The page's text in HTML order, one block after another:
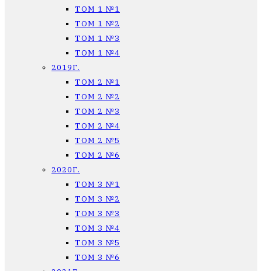
ТОМ 1 №1
ТОМ 1 №2
ТОМ 1 №3
ТОМ 1 №4
2019Г.
ТОМ 2 №1
ТОМ 2 №2
ТОМ 2 №3
ТОМ 2 №4
ТОМ 2 №5
ТОМ 2 №6
2020Г.
ТОМ 3 №1
ТОМ 3 №2
ТОМ 3 №3
ТОМ 3 №4
ТОМ 3 №5
ТОМ 3 №6